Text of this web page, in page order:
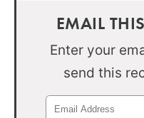
EMAIL
Enter your
send this